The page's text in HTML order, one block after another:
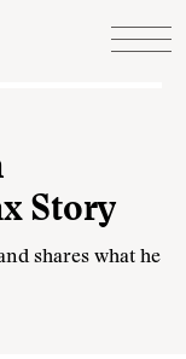
Story
shares what he